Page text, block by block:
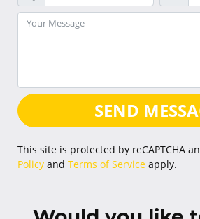
SEND
This site is protected by reCAPTCHA
Policy and Terms of Service apply.